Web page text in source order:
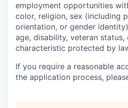
employment opportunities
color, religion, sex (including
orientation, or gender
age, disability, veteran status,
characteristic protected by
If you require a reasonable
the application process,